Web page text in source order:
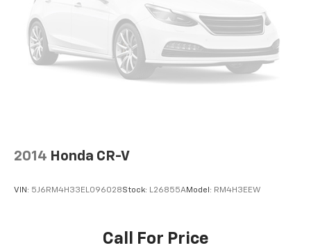
Multi-Link Rear Suspension w/Coil Springs
4-Wheel Disc Brakes w/4-Wheel ABS, Front Vented
Discs, Brake Assist, Hill Descent Control, Hill Hold
Control and Electric Parking Brake
2014 Honda CR-V
VIN: 5J6RM4H33EL096028Stock: L26855AModel: RM4H3EEW
Call For Price